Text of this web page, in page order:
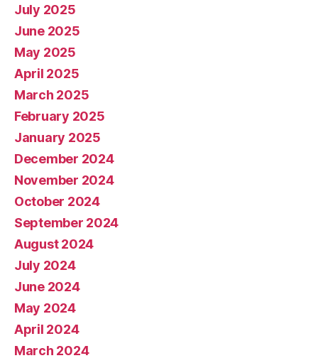
July 2025
June 2025
May 2025
April 2025
March 2025
February 2025
January 2025
December 2024
November 2024
October 2024
September 2024
August 2024
July 2024
June 2024
May 2024
April 2024
March 2024